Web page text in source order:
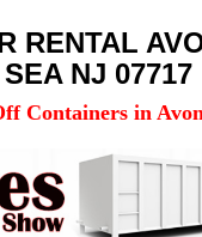
RENTAL
SEA NJ 07717
Containers in